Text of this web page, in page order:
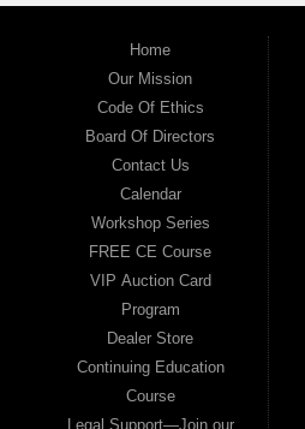
Home
Our Mission
Code Of Ethics
Board Of Directors
Contact Us
Calendar
Workshop Series
FREE CE Course
VIP Auction Card
Program
Dealer Store
Continuing Education
Course
Legal Support—Join our